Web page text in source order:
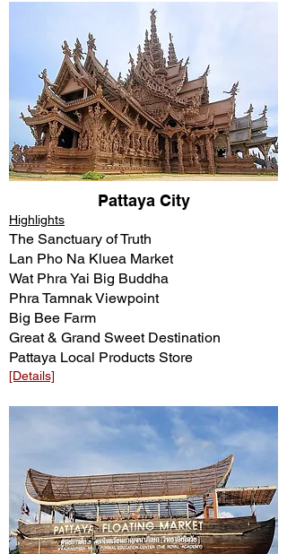
Pattaya City
Highlights
The Sanctuary of Truth
Lan Pho Na Kluea Market
Wat Phra Yai Big Buddha
Phra Tamnak Viewpoint
Big Bee Farm
Great & Grand Sweet Destination
Pattaya Local Products Store
[Details]​​